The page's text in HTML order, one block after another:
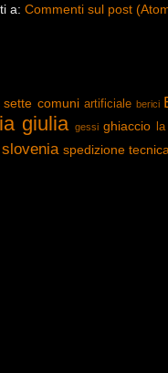
a: Commenti sul post
sette comuni artificiale berici
giulia gessi ghiaccio
slovenia spedizione